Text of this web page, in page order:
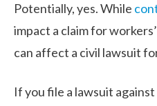
Potentially, yes. While
impact a claim for
can affect a civil lawsuit
If you file a lawsuit